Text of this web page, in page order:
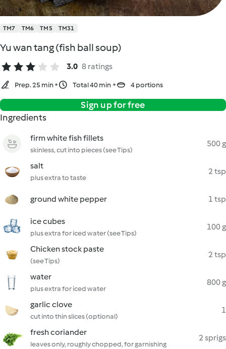
TM7 TM6 TM5 TM31
Yu wan tang (fish ball soup)
3.0 8 ratings
Prep. 25 min Total 40 min 4 portions
Sign up for free
Ingredients
firm white fish fillets
skinless, cut into pieces (see Tips)
500 g
salt
plus extra to taste
2 tsp
ground white pepper 1 tsp
ice cubes
plus extra for iced water (see Tips)
100 g
Chicken stock paste
(see Tips)
2 tsp
water
plus extra for iced water
800 g
garlic clove
cut into thin slices (optional)
1
fresh coriander
leaves only, roughly chopped, for garnishing
2 sprigs